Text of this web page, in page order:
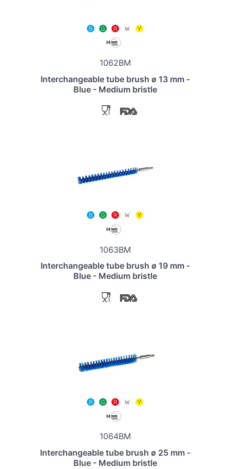
1062BM
Interchangeable tube brush ø 13 mm -
Blue - Medium bristle
1063BM
Interchangeable tube brush ø 19 mm -
Blue - Medium bristle
1064BM
Interchangeable tube brush ø 25 mm -
Blue - Medium bristle